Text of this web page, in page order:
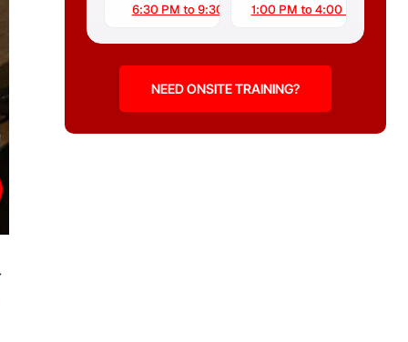
6:30 PM to 9:30 PM 1:00 PM to 4:00 PM
NEED ONSITE TRAINING?